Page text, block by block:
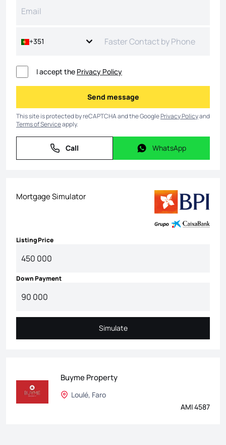
+351
I accept the Privacy Policy
Send message
Send message
This site is protected by reCAPTCHA and the GooglePrivacy Policyand
Terms of Serviceapply.
Call
Call WhatsApp
WhatsApp
Mortgage Simulator
Listing Price
Down Payment
Simulate
Simulate
Buyme Property
Loulé, Faro
AMI 4587